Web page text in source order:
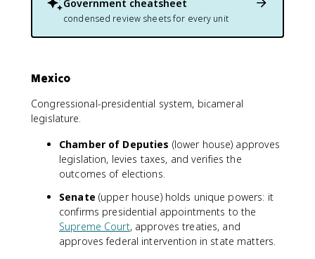
Government cheatsheet
condensed review sheets for every unit
Mexico
Congressional-presidential system, bicameral
legislature.
Chamber of Deputies (lower house) approves
legislation, levies taxes, and verifies the
outcomes of elections.
Senate (upper house) holds unique powers: it
confirms presidential appointments to the
Supreme Court, approves treaties, and
approves federal intervention in state matters.